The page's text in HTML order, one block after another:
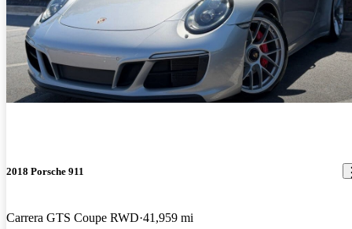
2018 Porsche 911
Carrera GTS Coupe RWD 41,959 mi